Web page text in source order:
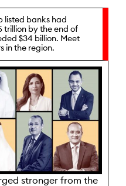
listed banks had
trillion by the end of
$34 billion. Meet
in the region.
stronger from the